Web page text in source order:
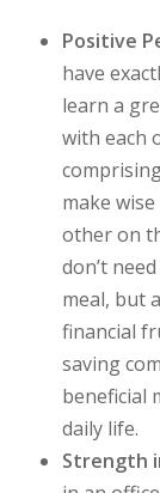
Positive
have
learn a
with each
make
other on
don’t
meal, but
financial
saving
beneficial
daily life.
Strength